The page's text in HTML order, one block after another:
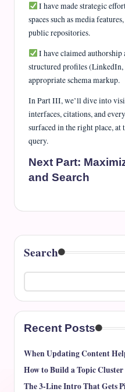
I have made strategic
spaces such as media
public repositories.
I have claimed
structured profiles (LinkedIn,
appropriate schema markup.
In Part III, we’ll dive into
interfaces, citations, and
surfaced in the right place,
query.
Next Part:
and Search
Search
Recent Posts
When Updating Content
How to Build a Topic
The 3-Line Intro That Gets